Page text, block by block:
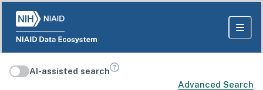
AI-assisted search
Advanced Search